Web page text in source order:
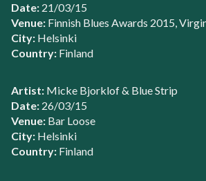
Date: 21/03/15
Venue: Finnish Blues Awards 2015,
City: Helsinki
Country: Finland
Artist: Micke Bjorklof & Blue Strip
Date: 26/03/15
Venue: Bar Loose
City: Helsinki
Country: Finland